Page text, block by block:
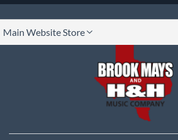
Main Website Store